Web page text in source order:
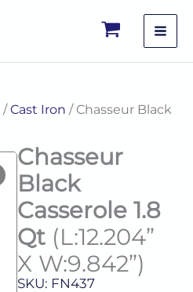
/Cast Iron / Chasseur Black
Chasseur
Black
Casserole 1.8
Qt (L:12.204”
X W:9.842”)
SKU: FN437